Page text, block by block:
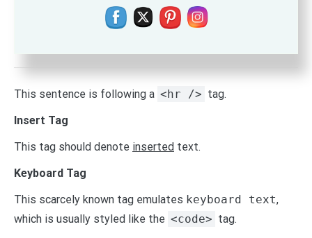
The emphasize tag shoulditalicize text.
This sentence is following a <hr /> tag.
Insert Tag
This tag should denote inserted text.
Keyboard Tag
This scarcely known tag emulates keyboard text,
which is usually styled like the <code> tag.